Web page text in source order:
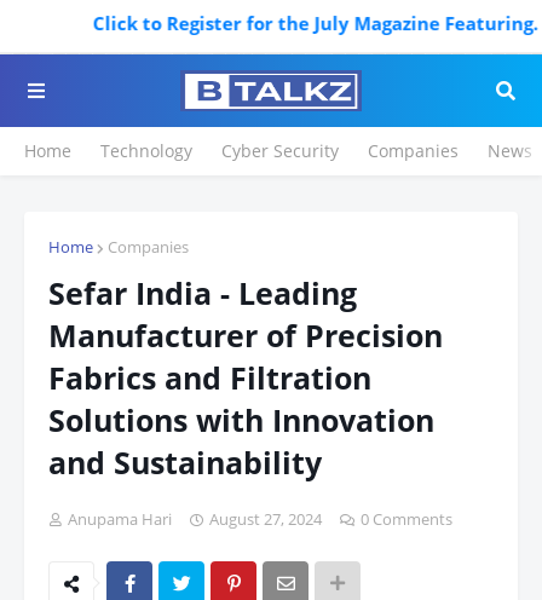
Click to Register for the July Magazine Featuring.
Home Technology Cyber Security Companies News
Home Companies
Sefar India - Leading
Manufacturer of Precision
Fabrics and Filtration
Solutions with Innovation
and Sustainability
Anupama Hari August 27, 2024 0 Comments